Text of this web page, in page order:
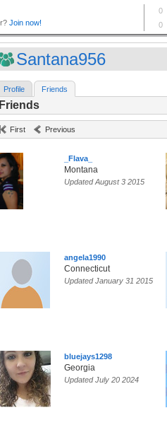
Santana956
Profile Friends
Friends
First Previous
_Flava_
Montana
Updated August 3 2015
angela1990
Connecticut
Updated January 31 2015
bluejays1298
Georgia
Updated July 20 2024